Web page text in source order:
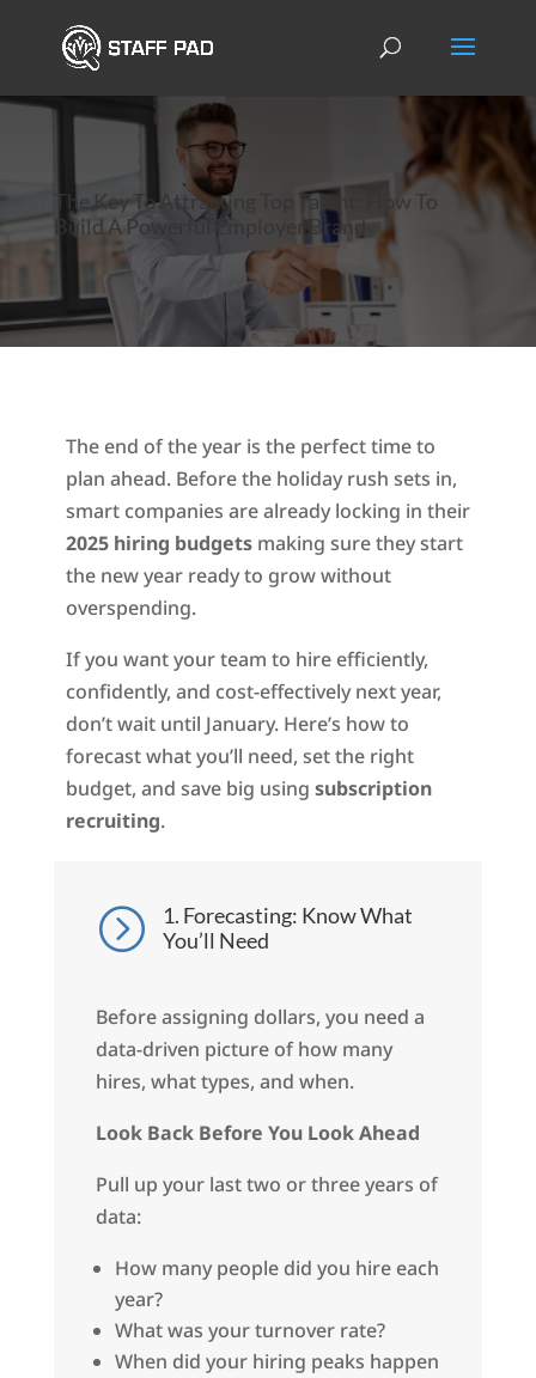
The Key To Attracting Top Talent: How To
Build A Powerful Employer Brand
The end of the year is the perfect time to
plan ahead. Before the holiday rush sets in,
smart companies are already locking in their
2025 hiring budgetsmaking sure they start
the new year ready to grow without
overspending.
If you want your team to hire efficiently,
confidently, and cost-effectively next year,
don’t wait until January. Here’s how to
forecast what you’ll need, set the right
budget, and save big using subscription
recruiting.
=
1. Forecasting: Know What
You’ll Need
Before assigning dollars, you need a
data-driven picture of how many
hires, what types, and when.
Look Back Before You Look Ahead
Pull up your last two or three years of
data:
How many people did you hire each
year?
What was your turnover rate?
When did your hiring peaks happen